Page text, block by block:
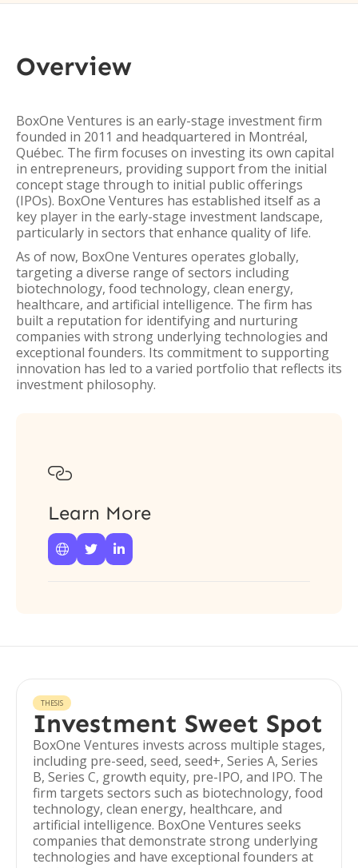
Overview
BoxOne Ventures is an early-stage investment firm
founded in 2011 and headquartered in Montréal,
Québec. The firm focuses on investing its own capital
in entrepreneurs, providing support from the initial
concept stage through to initial public offerings
(IPOs). BoxOne Ventures has established itself as a
key player in the early-stage investment landscape,
particularly in sectors that enhance quality of life.
As of now, BoxOne Ventures operates globally,
targeting a diverse range of sectors including
biotechnology, food technology, clean energy,
healthcare, and artificial intelligence. The firm has
built a reputation for identifying and nurturing
companies with strong underlying technologies and
exceptional founders. Its commitment to supporting
innovation has led to a varied portfolio that reflects its
investment philosophy.

Learn More
  
THESIS
Investment Sweet Spot
BoxOne Ventures invests across multiple stages,
including pre-seed, seed, seed+, Series A, Series
B, Series C, growth equity, pre-IPO, and IPO. The
firm targets sectors such as biotechnology, food
technology, clean energy, healthcare, and
artificial intelligence. BoxOne Ventures seeks
companies that demonstrate strong underlying
technologies and have exceptional founders at